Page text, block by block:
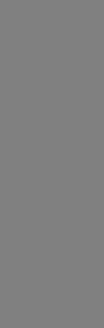
rights to
or
data
for
any
but not